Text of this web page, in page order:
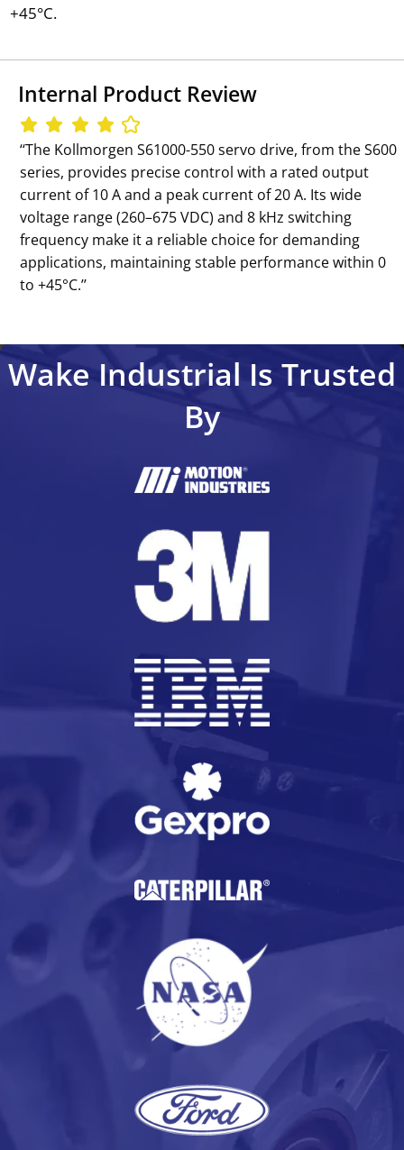
+45°C.
Internal Product Review
‘‘The Kollmorgen S61000-550 servo drive, from the S600
series, provides precise control with a rated output
current of 10 A and a peak current of 20 A. Its wide
voltage range (260–675 VDC) and 8 kHz switching
frequency make it a reliable choice for demanding
applications, maintaining stable performance within 0
to +45°C.’’
Wake Industrial Is Trusted
By